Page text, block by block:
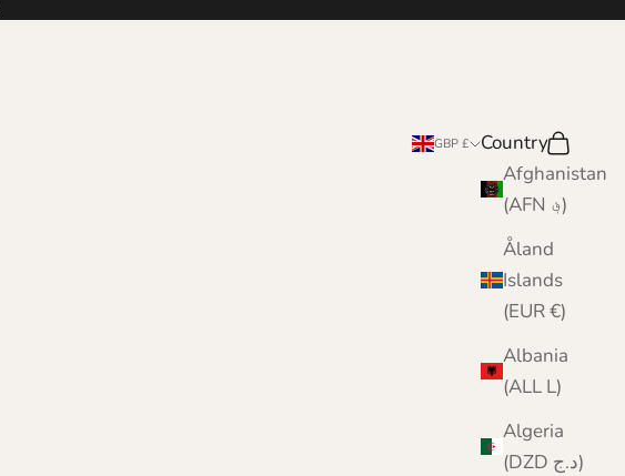
GBP £
Country
Afghanistan
(AFN ؋)
Åland
Islands
(EUR €)
Albania
(ALL L)
Algeria
(DZD د.ج)
Search
Cart